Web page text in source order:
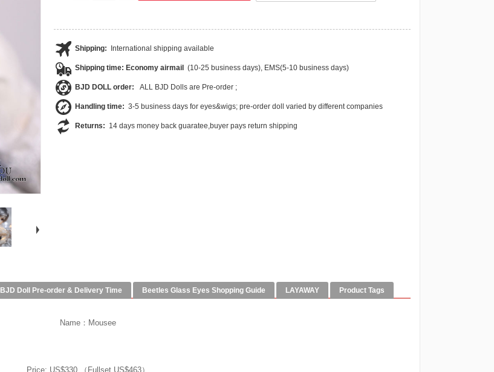
Shipping: International shipping available
Shipping time: Economy airmail (10-25 business days), EMS(5-10 business days)
BJD DOLL order: ALL BJD Dolls are Pre-order ;
Handling time: 3-5 business days for eyes&wigs; pre-order doll varied by different companies
Returns: 14 days money back guaratee,buyer pays return shipping
BJD Doll Pre-order & Delivery Time Beetles Glass Eyes Shopping Guide LAYAWAY Product Tags
Name：Mousee
Price: US$330 （Fullset US$463）